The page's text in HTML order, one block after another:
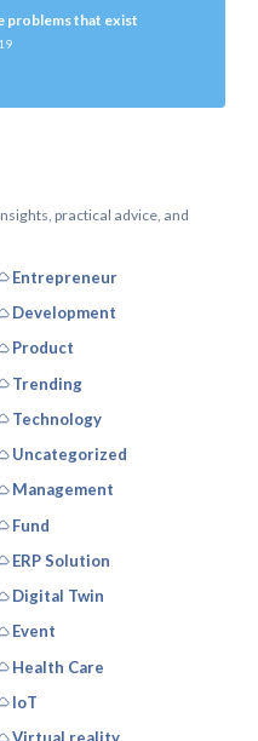
problems that exist
practical advice, and
Entrepreneur
Development
Product
Trending
Technology
Uncategorized
Management
Fund
ERP Solution
Digital Twin
Event
Health Care
IoT